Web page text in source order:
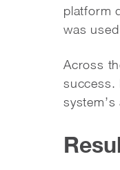
platform
was
Across
success.